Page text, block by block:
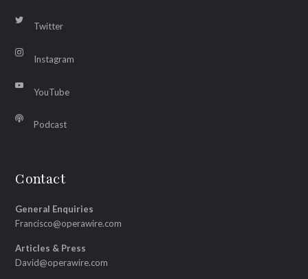
Twitter
Instagram
YouTube
Podcast
Contact
General Enquiries
Francisco@operawire.com
Articles & Press
David@operawire.com